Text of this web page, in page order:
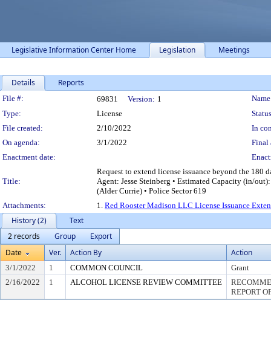
Legislative Information Center Home Legislation Meetings
Details Reports
Legislation Details
File #: 69831 Version: 1
Type:
License
File created:
2/10/2022
In
On agenda:
3/1/2022
Final
Enactment date:
Title:
Request to extend license issuance beyond the 180
Agent: Jesse Steinberg • Estimated Capacity (in/
(Alder Currie) • Police Sector 619
Attachments:
1. Red Rooster Madison LLC License Issuance
History (2)
Text
2 records
Group
Export
Date
Ver. Action By Action
3/1/2022 1 COMMON COUNCIL
Grant
2/16/2022
1 ALCOHOL LICENSE REVIEW COMMITTEE
REPORT